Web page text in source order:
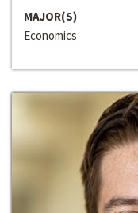
MAJOR(S)
Economics